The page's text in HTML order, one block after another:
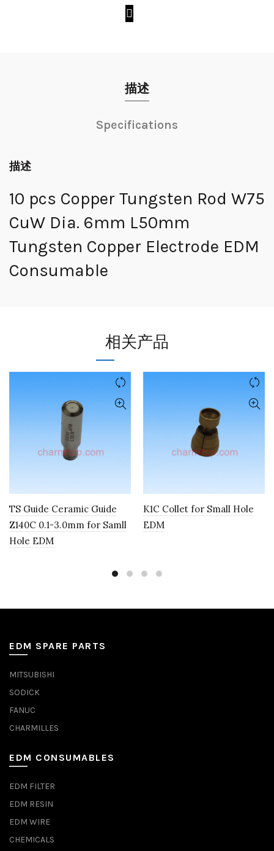
描述
Specifications
描述
10 pcs Copper Tungsten Rod W75
CuW Dia. 6mm L50mm
Tungsten Copper Electrode EDM
Consumable
相关产品
TS Guide Ceramic Guide
Z140C 0.1-3.0mm for Samll
Hole EDM
K1C Collet for Small Hole
EDM
EDM SPARE PARTS
MITSUBISHI
SODICK
FANUC
CHARMILLES
EDM CONSUMABLES
EDM FILTER
EDM RESIN
EDM WIRE
CHEMICALS